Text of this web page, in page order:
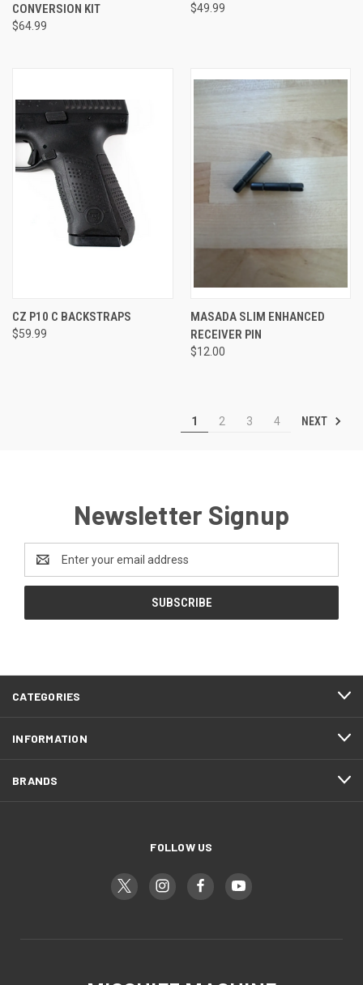
CONVERSION KIT
$64.99
$49.99
CZ P10 C BACKSTRAPS
$59.99
MASADA SLIM ENHANCED
RECEIVER PIN
$12.00
1 2 3 4 NEXT
Newsletter Signup
Address
CATEGORIES
INFORMATION
BRANDS
FOLLOW US